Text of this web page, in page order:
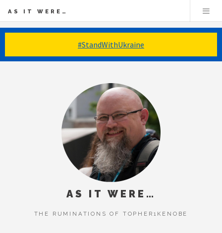
#StandWithUkraine
AS IT WERE…
AS IT WERE…
THE RUMINATIONS OF TOPHER1KENOBE